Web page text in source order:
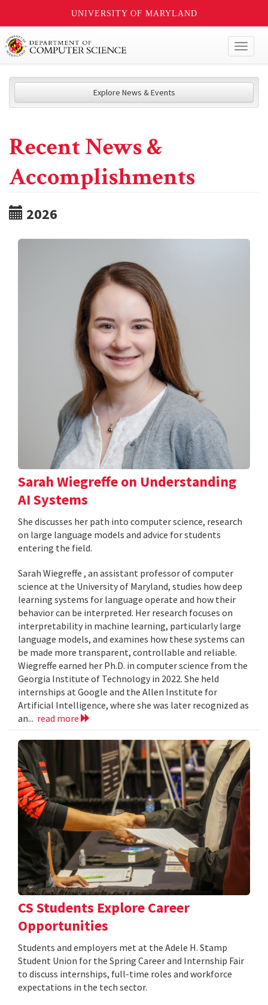
UNIVERSITY OF MARYLAND
Explore News & Events
Recent News &
Accomplishments
2026
Sarah Wiegreffe on Understanding
AI Systems
She discusses her path into computer science, research
on large language models and advice for students
entering the field.
Sarah Wiegreffe , an assistant professor of computer
science at the University of Maryland, studies how deep
learning systems for language operate and how their
behavior can be interpreted. Her research focuses on
interpretability in machine learning, particularly large
language models, and examines how these systems can
be made more transparent, controllable and reliable.
Wiegreffe earned her Ph.D. in computer science from the
Georgia Institute of Technology in 2022. She held
internships at Google and the Allen Institute for
Artificial Intelligence, where she was later recognized as
an... read more
CS Students Explore Career
Opportunities
Students and employers met at the Adele H. Stamp
Student Union for the Spring Career and Internship Fair
to discuss internships, full-time roles and workforce
expectations in the tech sector.